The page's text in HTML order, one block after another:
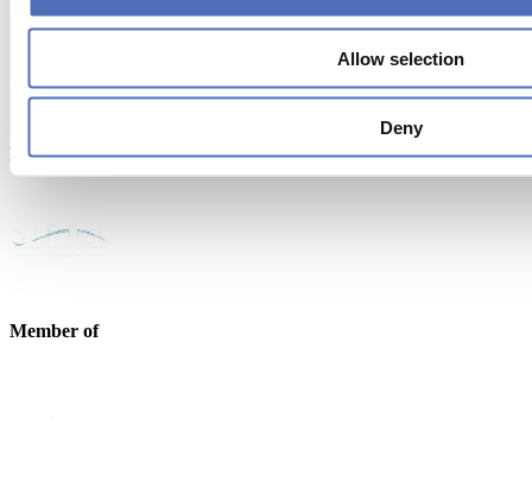
Allow selection
Deny
Endorsed by
Member of